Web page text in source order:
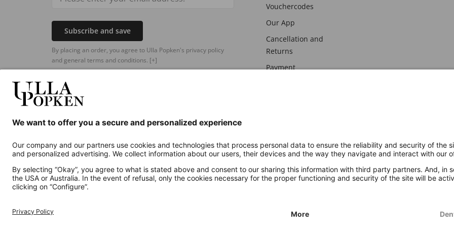
Subscribe and save
By placing an order, you agree to Ulla Popken's privacy policy
and general terms and conditions. [+]
Vouchercodes
Our App
Cancellation and
Returns
Payment
Additional online shops
UK